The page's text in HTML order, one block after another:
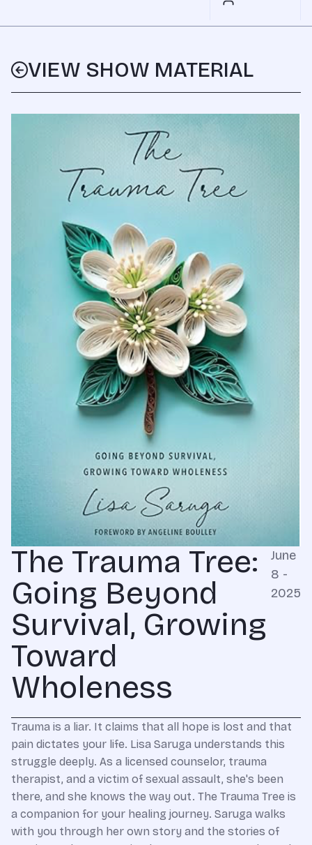
VIEW SHOW MATERIAL
The Trauma Tree:
Going Beyond
Survival, Growing
Toward
Wholeness
June
8 -
2025
Trauma is a liar. It claims that all hope is lost and that
pain dictates your life. Lisa Saruga understands this
struggle deeply. As a licensed counselor, trauma
therapist, and a victim of sexual assault, she's been
there, and she knows the way out. The Trauma Tree is
a companion for your healing journey. Saruga walks
with you through her own story and the stories of